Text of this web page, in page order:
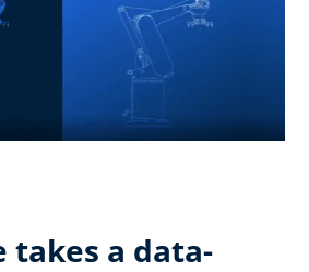
takes a data-